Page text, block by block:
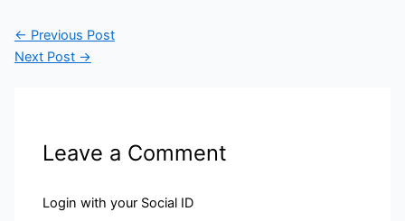
← Previous Post
Next Post →
Leave a Comment
Login with your Social ID